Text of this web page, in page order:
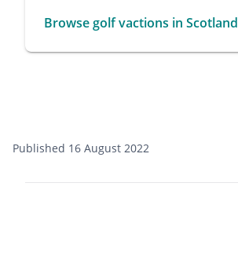
Browse golf vactions in Scotland
Published 16 August 2022